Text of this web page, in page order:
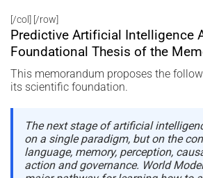
[/col] [/row]
Predictive Artificial Intelligence
Foundational Thesis of the
This memorandum proposes the
its scientific foundation.
The next stage of artificial
on a single paradigm, but on the
language, memory, perception,
action and governance. World